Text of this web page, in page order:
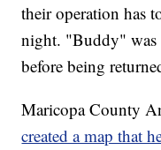
their operation has
night. "Buddy" was
before being
Maricopa County
created a map that